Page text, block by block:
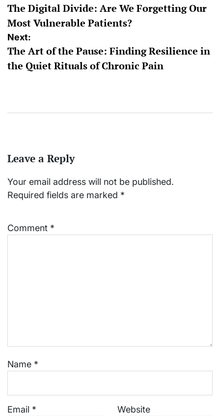
navigation
The Digital Divide: Are We Forgetting Our
Most Vulnerable Patients?
Next:
The Art of the Pause: Finding Resilience in
the Quiet Rituals of Chronic Pain
Leave a Reply
Your email address will not be published.
Required fields are marked *
Comment *
Name *
Email * Website